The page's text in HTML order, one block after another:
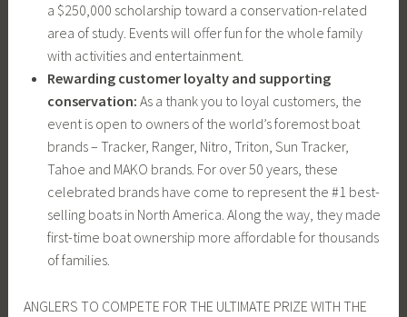
a $250,000 scholarship toward a conservation-related
area of study. Events will offer fun for the whole family
with activities and entertainment.
Rewarding customer loyalty and supporting
conservation: As a thank you to loyal customers, the
event is open to owners of the world’s foremost boat
brands – Tracker, Ranger, Nitro, Triton, Sun Tracker,
Tahoe and MAKO brands. For over 50 years, these
celebrated brands have come to represent the #1 best-
selling boats in North America. Along the way, they made
first-time boat ownership more affordable for thousands
of families.
ANGLERS TO COMPETE FOR THE ULTIMATE PRIZE WITH THE